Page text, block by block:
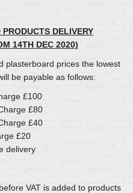
DELIVERY
14TH DEC 2020)
plasterboard prices the lowest
be payable as follows:
£100
£80
£40
£20
VAT is added to products